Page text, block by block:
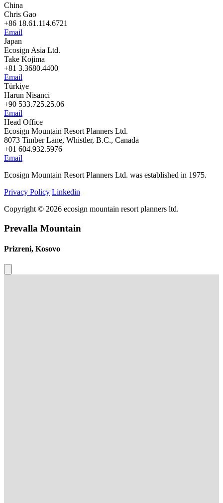
China
Chris Gao
+86 18.61.114.6721
Email
Japan
Ecosign Asia Ltd.
Take Kojima
+81 3.3680.4400
Email
Türkiye
Harun Nisanci
+90 533.725.25.06
Email
Head Office
Ecosign Mountain Resort Planners Ltd.
8073 Timber Lane, Whistler, B.C., Canada
+01 604.932.5976
Email
Ecosign Mountain Resort Planners Ltd. was established in 1975.
Privacy Policy Linkedin
Copyright © 2026 ecosign mountain resort planners ltd.
Prevalla Mountain
Prizreni, Kosovo